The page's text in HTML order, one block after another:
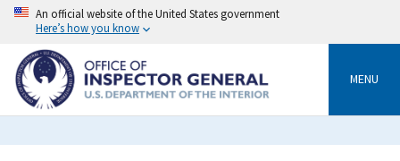
Skip
content
An official website of the United States government
Here’s how you know
MENU